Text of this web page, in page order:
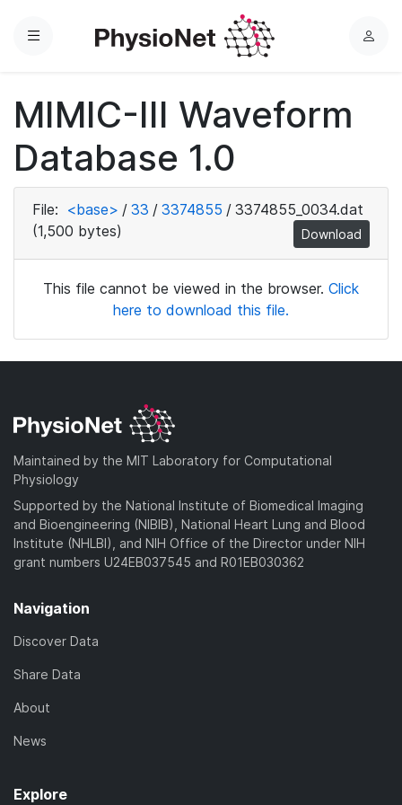
Menu
L
MIMIC-III Waveform
Database 1.0
File: <base> / 33 / 3374855 / 3374855_0034.dat
(1,500 bytes)
Download
This file cannot be viewed in the browser. Click
here to download this file.
Maintained by the MIT Laboratory for Computational
Physiology
Supported by the National Institute of Biomedical Imaging
and Bioengineering (NIBIB), National Heart Lung and Blood
Institute (NHLBI), and NIH Office of the Director under NIH
grant numbers U24EB037545 and R01EB030362
Navigation
Discover Data
Share Data
About
News
Explore